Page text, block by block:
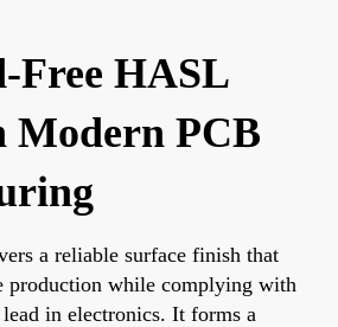
Free HASL
Modern PCB
a reliable surface finish that
production while complying with
in electronics. It forms a